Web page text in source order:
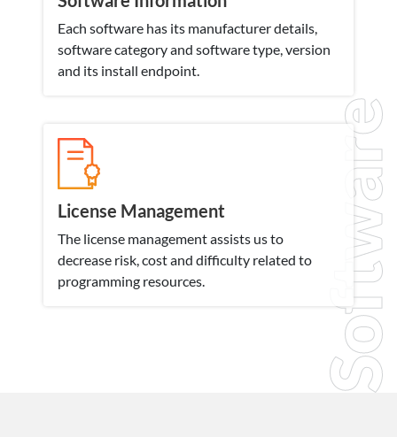
Software
Each software has its manufacturer details,
software category and software type, version
and its install endpoint.
License Management
The license management assists us to
decrease risk, cost and difficulty related to
programming resources.